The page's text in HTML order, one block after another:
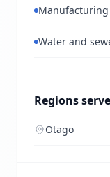
Manufacturing
Water and
Regions
Otago